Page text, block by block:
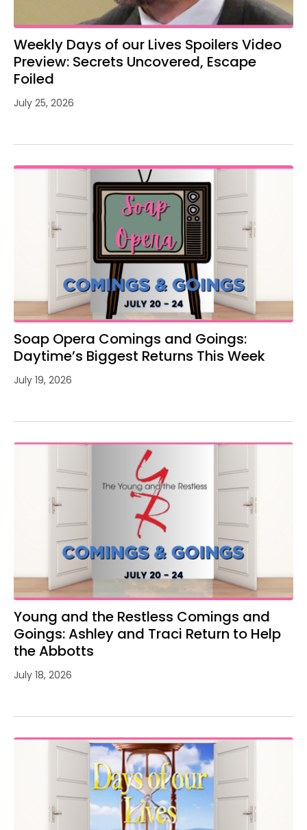
Weekly Days of our Lives Spoilers Video
Preview: Secrets Uncovered, Escape
Foiled
July 25, 2026
Soap Opera Comings and Goings:
Daytime’s Biggest Returns This Week
July 19, 2026
Young and the Restless Comings and
Goings: Ashley and Traci Return to Help
the Abbotts
July 18, 2026